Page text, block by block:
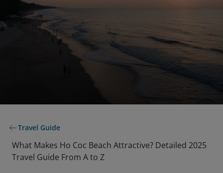
Travel Guide
What Makes Ho Coc Beach Attractive? Detailed 2025
Travel Guide From A to Z